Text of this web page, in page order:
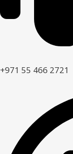
+971 55 466 2721